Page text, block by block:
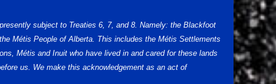
subject to Treaties 6, 7, and 8. Namely: the Blackfoot
Métis People of Alberta. This includes the Métis Settlements
Métis and Inuit who have lived in and cared for these lands
us. We make this acknowledgement as an act of